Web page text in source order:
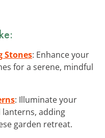
Stones: Enhance your
for a serene, mindful
: Illuminate your
adding
garden retreat.